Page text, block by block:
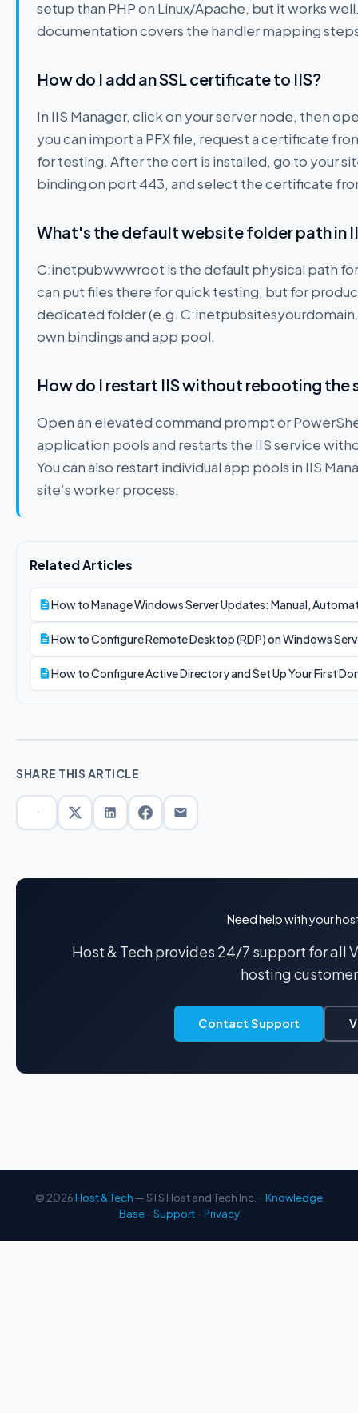
setup than PHP on Linux/Apache, but it works
documentation covers the handler mapping
How do I add an SSL certificate to IIS?
In IIS Manager, click on your server node, then
you can import a PFX file, request a certificate
for testing. After the cert is installed, go to your
binding on port 443, and select the certificate
What's the default website folder path in
C:inetpubwwwroot is the default physical path
can put files there for quick testing, but for
dedicated folder (e.g.
own bindings and app pool.
How do I restart IIS without rebooting the
Open an elevated command prompt or
application pools and restarts the IIS service
You can also restart individual app pools in IIS
site’s worker process.
Related Articles
How to Manage Windows Server Updates: Manual,
How to Configure Remote Desktop (RDP) on Windows
How to Configure Active Directory and Set Up Your First
SHARE THIS ARTICLE
Need help with your
Host & Tech provides 24/7 support for all
hosting
Contact Support
© 2026 Host & Tech — STS Host and Tech Inc. · Knowledge
Base· Support· Privacy